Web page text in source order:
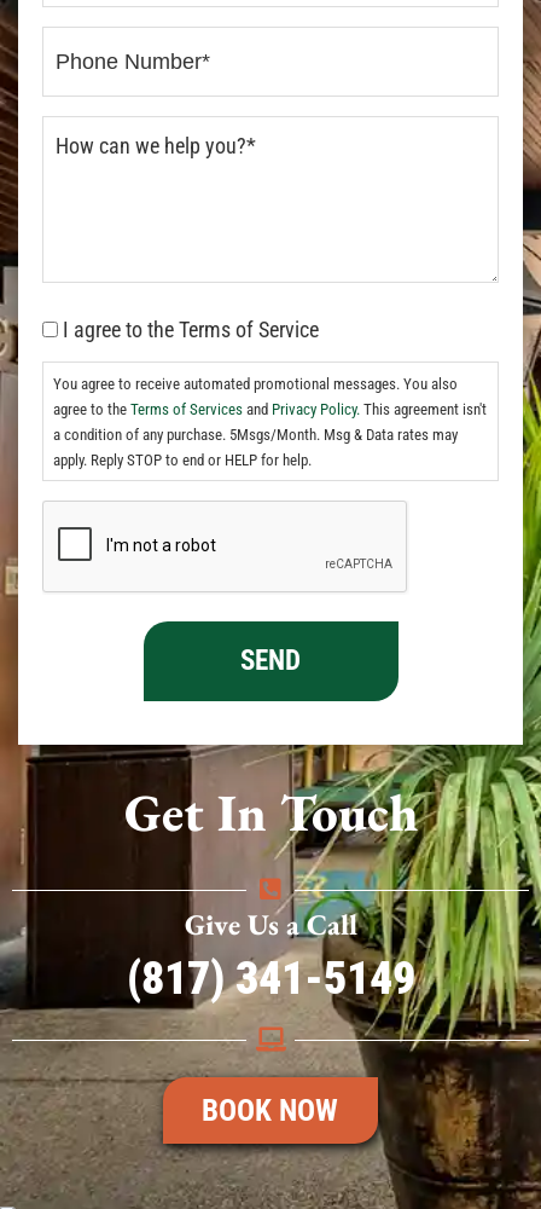
Get In Touch
Give Us a Call
(817) 341-5149
BOOK NOW
I agree to the Terms of Service
You agree to receive automated promotional messages. You also
agree to the Terms of Services and Privacy Policy. This agreement isn't
a condition of any purchase. 5Msgs/Month. Msg & Data rates may
apply. Reply STOP to end or HELP for help.